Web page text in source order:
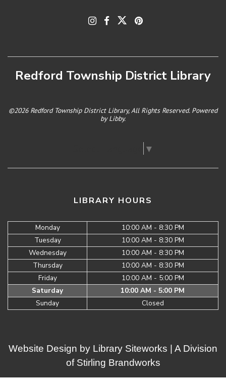
Redford Township District Library
©2026 Redford Township District Library, All Rights Reserved. Powered
byLibby.
▼
LIBRARY HOURS
Monday
10:00 AM - 8:30 PM
Tuesday
10:00 AM - 8:30 PM
Wednesday
10:00 AM - 8:30 PM
Thursday
10:00 AM - 8:30 PM
Friday
10:00 AM - 5:00 PM
Saturday
10:00 AM - 5:00 PM
Sunday
Closed
Website Design by Library Siteworks | A Division
of Stirling Brandworks